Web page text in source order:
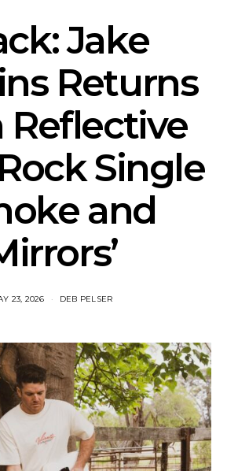
Jake
Returns
Single
and
23, 2026 DEB PELSER